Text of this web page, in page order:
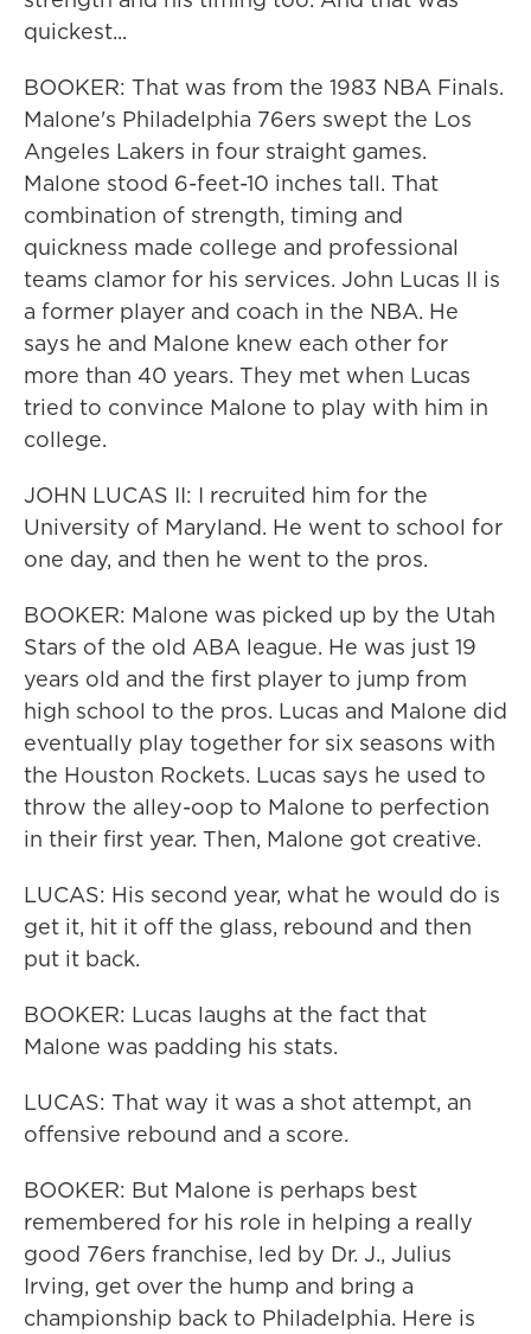
quickest...
BOOKER: That was from the 1983 NBA Finals.
Malone's Philadelphia 76ers swept the Los
Angeles Lakers in four straight games.
Malone stood 6-feet-10 inches tall. That
combination of strength, timing and
quickness made college and professional
teams clamor for his services. John Lucas II is
a former player and coach in the NBA. He
says he and Malone knew each other for
more than 40 years. They met when Lucas
tried to convince Malone to play with him in
college.
JOHN LUCAS II: I recruited him for the
University of Maryland. He went to school for
one day, and then he went to the pros.
BOOKER: Malone was picked up by the Utah
Stars of the old ABA league. He was just 19
years old and the first player to jump from
high school to the pros. Lucas and Malone did
eventually play together for six seasons with
the Houston Rockets. Lucas says he used to
throw the alley-oop to Malone to perfection
in their first year. Then, Malone got creative.
LUCAS: His second year, what he would do is
get it, hit it off the glass, rebound and then
put it back.
BOOKER: Lucas laughs at the fact that
Malone was padding his stats.
LUCAS: That way it was a shot attempt, an
offensive rebound and a score.
BOOKER: But Malone is perhaps best
remembered for his role in helping a really
good 76ers franchise, led by Dr. J., Julius
Irving, get over the hump and bring a
championship back to Philadelphia. Here is